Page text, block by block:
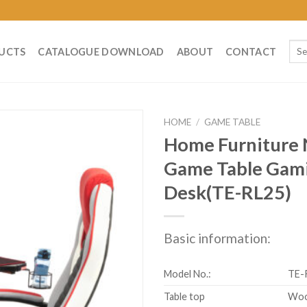
CATALOGUE DOWNLOAD ABOUT CONTACT
HOME / GAME TABLE
Home Furniture
Game Table
Desk(TE-RL25)
Basic information:
Model No.:
TE-
Table top